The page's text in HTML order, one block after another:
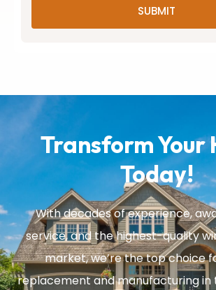
SUBMIT
Transform Your
Today!
With decades of experience,
service, and the highest-quality
market, we’re the top choice
replacement and manufacturing in